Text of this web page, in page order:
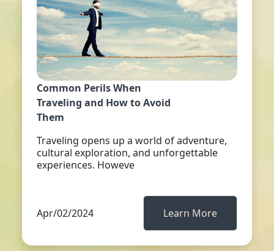
Common Perils When
Traveling and How to Avoid
Them
Traveling opens up a world of adventure,
cultural exploration, and unforgettable
experiences. Howeve
Apr/02/2024 Learn More